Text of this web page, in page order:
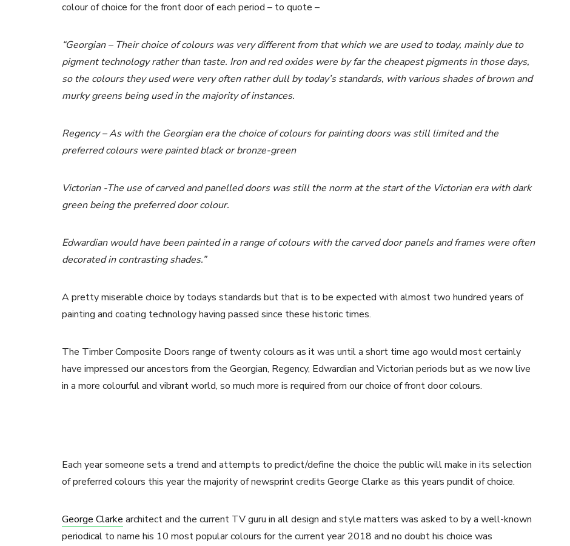
colour of choice for the front door of each period – to quote –
“Georgian – Their choice of colours was very different from that which we are used to today, mainly due to
pigment technology rather than taste. Iron and red oxides were by far the cheapest pigments in those days,
so the colours they used were very often rather dull by today’s standards, with various shades of brown and
murky greens being used in the majority of instances.
Regency – As with the Georgian era the choice of colours for painting doors was still limited and the
preferred colours were painted black or bronze-green
Victorian -The use of carved and panelled doors was still the norm at the start of the Victorian era with dark
green being the preferred door colour.
Edwardian would have been painted in a range of colours with the carved door panels and frames were often
decorated in contrasting shades.”
A pretty miserable choice by todays standards but that is to be expected with almost two hundred years of
painting and coating technology having passed since these historic times.
The Timber Composite Doors range of twenty colours as it was until a short time ago would most certainly
have impressed our ancestors from the Georgian, Regency, Edwardian and Victorian periods but as we now live
in a more colourful and vibrant world, so much more is required from our choice of front door colours.
Each year someone sets a trend and attempts to predict/define the choice the public will make in its selection
of preferred colours this year the majority of newsprint credits George Clarke as this years pundit of choice.
George Clarke architect and the current TV guru in all design and style matters was asked to by a well-known
periodical to name his 10 most popular colours for the current year 2018 and no doubt his choice was